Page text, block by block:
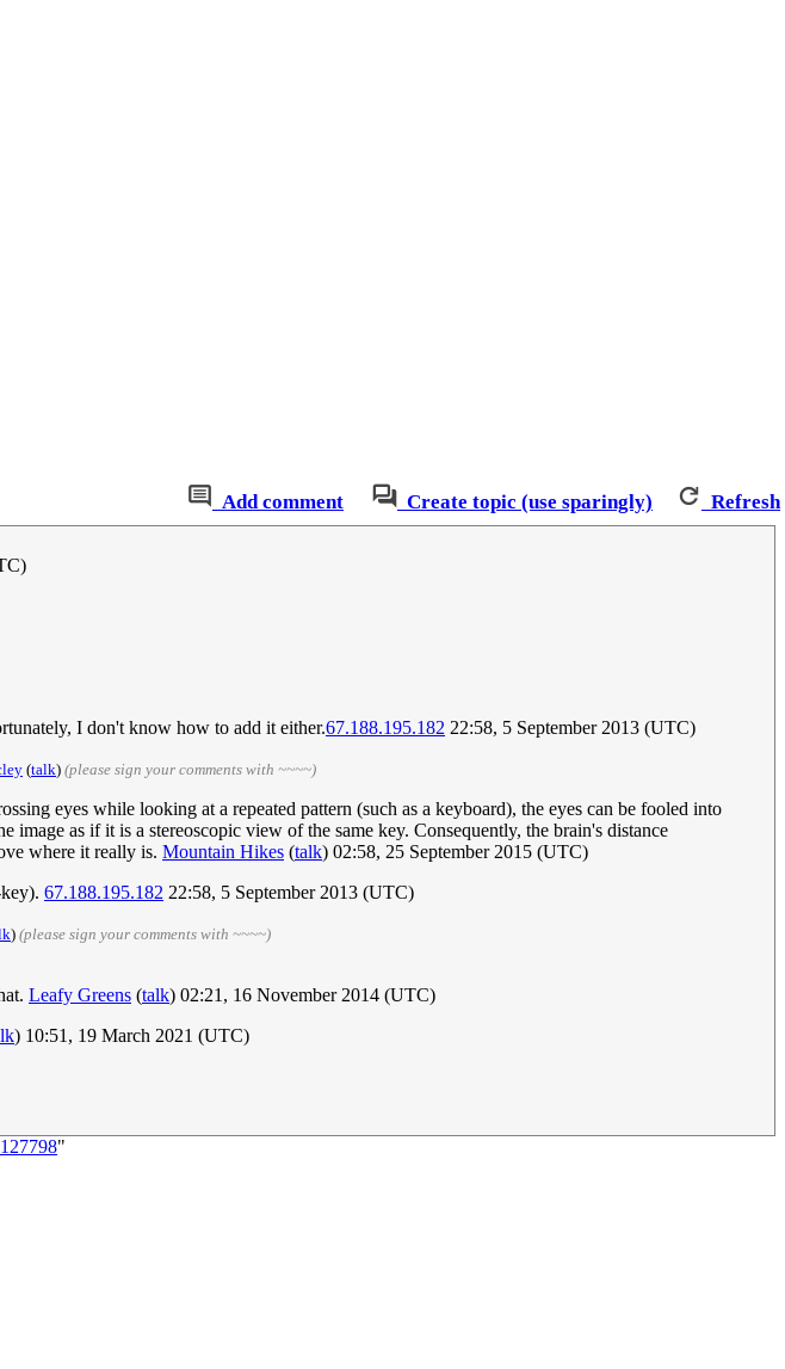
Add comment Create topic (use sparingly) Refresh
I don't know how to add it either.67.188.195.182 22:58, 5 September 2013 (UTC)
(talk) (please sign your comments with ~~~~)
eyes while looking at a repeated pattern (such as a keyboard), the eyes can be fooled into
as if it is a stereoscopic view of the same key. Consequently, the brain's distance
where it really is. Mountain Hikes (talk) 02:58, 25 September 2015 (UTC)
67.188.195.182 22:58, 5 September 2013 (UTC)
) (please sign your comments with ~~~~)
Leafy Greens (talk) 02:21, 16 November 2014 (UTC)
) 10:51, 19 March 2021 (UTC)
"